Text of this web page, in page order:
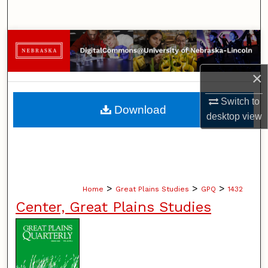
×
Switch to
desktopview
Browse Collections
My Account
About
Digital Commons Network™
Home > Great Plains Studies > GPQ > 1432
Center, Great Plains Studies
Download